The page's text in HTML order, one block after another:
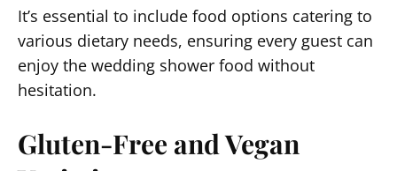
It’s essential to include food options catering to
various dietary needs, ensuring every guest can
enjoy the wedding shower food without
hesitation.
Gluten-Free and Vegan